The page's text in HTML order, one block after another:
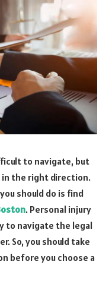
to navigate, but
in the right direction.
should do is find
. Personal injury
to navigate the legal
So, you should take
before you choose a